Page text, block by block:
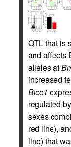
QTL that is
and affects
alleles at
increased
Bicc1
regulated
sexes
red line),
line) that